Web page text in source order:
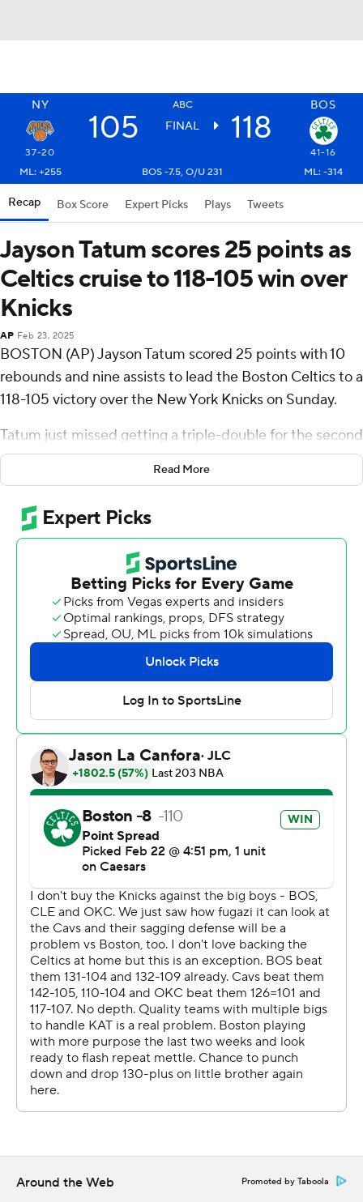
NY ABC BOS
105 FINAL 118
37-20
41-16
ML: +255
BOS -7.5, O/U 231 ML: -314
Recap Box Score Expert Picks Plays Tweets
Jayson Tatum scores 25 points as
Celtics cruise to 118-105 win over
Knicks
AP Feb 23, 2025
BOSTON (AP) Jayson Tatum scored 25 points with 10
rebounds and nine assists to lead the Boston Celtics to a
118-105 victory over the New York Knicks on Sunday.
Tatum just missed getting a triple-double for the second
straight game after earning one in a victory at
Philadelphia on Thursday.
Jaylen Brown had 24 points and eight rebounds, and
Derrick White finished with 19 points for Boston, which
won its fifth straight and improved to 3-0 against the
Knicks this season.
Karl-Anthony Towns led New York with 24 points and
Jalen Brunson had 22.
The Knicks had whittled a 77-50 third-quarter deficit
down to 95-89 on Mikal Bridges’ driving basket early in
final quarter before the Celtics went on a 10-0 spree to
take control. Brown had the last six points in the run.
Coming off a 37-point loss at the Eastern Conference-
leading Cleveland Cavaliers on Friday, the Knicks fell
behind by 27 points after Brown and Tatum hit
consecutive 3s just 20 seconds apart early in third
Knicks: Josh Hart returned after missing the past two
games with a sore right knee. Despite giving them solid
defense and offense production (20 points, 11 rebounds
and nine assists), it wasn’t nearly enough to overcome
the gap between the teams.
Celtics: They beat the Knicks by 23 and 27 in their first
two meetings this season.
With the Knicks climbing back, White threw an
inbounds pass to Kristaps Porzingis, who had a one-
Boston’s 10-0 spurt and ended New York’s threat for a
big comeback.
Read More
Around the Web Promoted by Taboola